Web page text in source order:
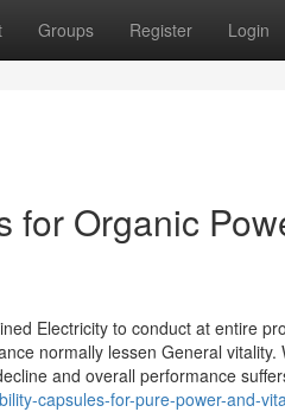
Groups Register Login
for Organic
Electricity to conduct at entire
normally lessen General
and overall performance
capsules-for-pure-power-and-